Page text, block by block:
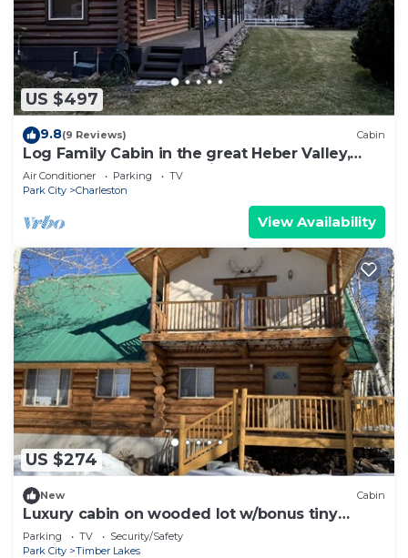
US $497
9.8(9 Reviews) Cabin
Log Family Cabin in the great Heber Valley,
Wasatch County Mountains
Air Conditioner Parking
TV
Park City
Charleston
View Availability
US $274
New Cabin
Luxury cabin on wooded lot w/bonus tiny
house
Parking TV
Security/Safety
Park City
Timber Lakes